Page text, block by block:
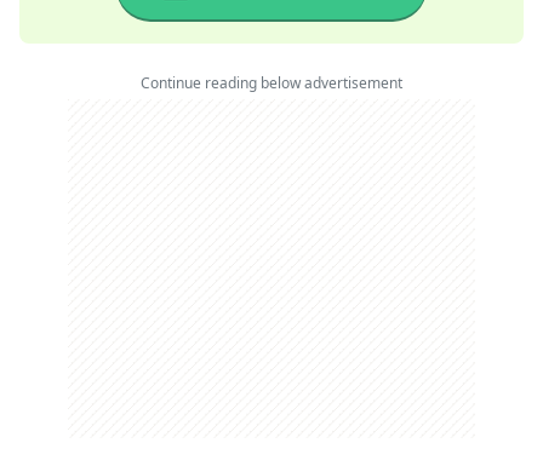
Continue reading below advertisement